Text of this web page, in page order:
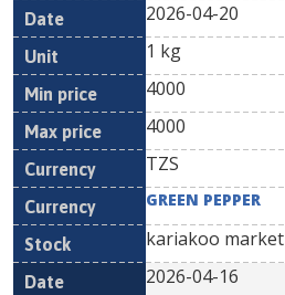
2026-04-20
1 kg
4000
4000
TZS
GREEN PEPPER
kariakoo market
2026-04-16